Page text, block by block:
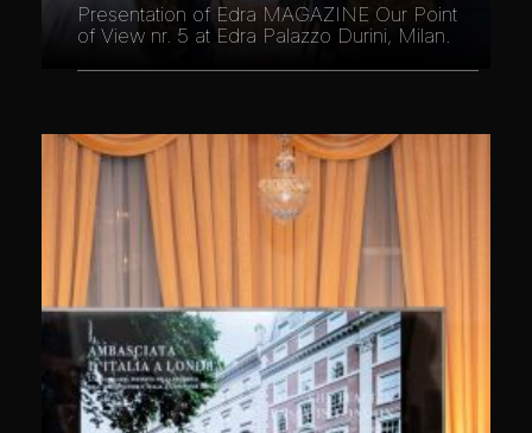
Presentation of Edra MAGAZINE Our Point
of View nr. 5 at Edra Palazzo Durini, Milan.